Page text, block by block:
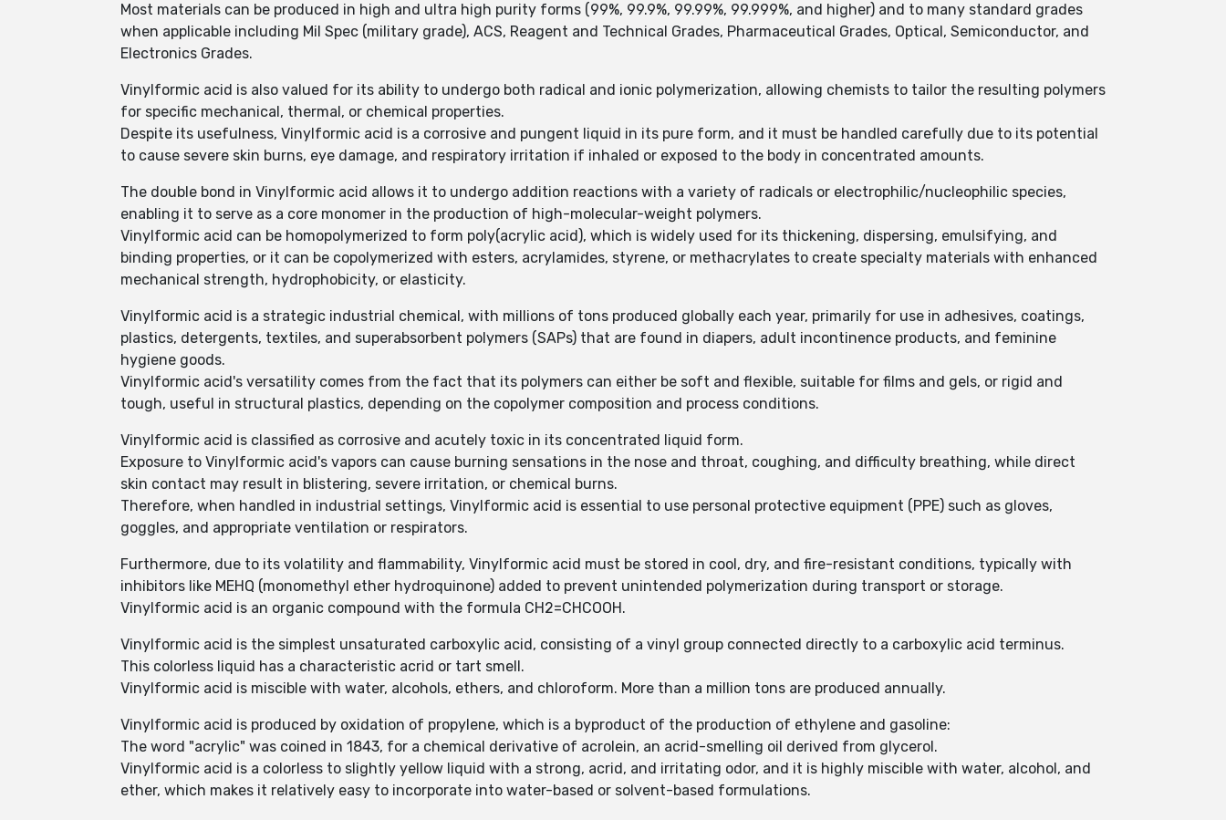
Most materials can be produced in high and ultra high purity forms (99%, 99.9%, 99.99%, 99.999%, and higher) and to many standard grades
when applicable including Mil Spec (military grade), ACS, Reagent and Technical Grades, Pharmaceutical Grades, Optical, Semiconductor, and
Electronics Grades.
Vinylformic acid is also valued for its ability to undergo both radical and ionic polymerization, allowing chemists to tailor the resulting polymers
for specific mechanical, thermal, or chemical properties.
Despite its usefulness, Vinylformic acid is a corrosive and pungent liquid in its pure form, and it must be handled carefully due to its potential
to cause severe skin burns, eye damage, and respiratory irritation if inhaled or exposed to the body in concentrated amounts.
The double bond in Vinylformic acid allows it to undergo addition reactions with a variety of radicals or electrophilic/nucleophilic species,
enabling it to serve as a core monomer in the production of high-molecular-weight polymers.
Vinylformic acid can be homopolymerized to form poly(acrylic acid), which is widely used for its thickening, dispersing, emulsifying, and
binding properties, or it can be copolymerized with esters, acrylamides, styrene, or methacrylates to create specialty materials with enhanced
mechanical strength, hydrophobicity, or elasticity.
Vinylformic acid is a strategic industrial chemical, with millions of tons produced globally each year, primarily for use in adhesives, coatings,
plastics, detergents, textiles, and superabsorbent polymers (SAPs) that are found in diapers, adult incontinence products, and feminine
hygiene goods.
Vinylformic acid's versatility comes from the fact that its polymers can either be soft and flexible, suitable for films and gels, or rigid and
tough, useful in structural plastics, depending on the copolymer composition and process conditions.
Vinylformic acid is classified as corrosive and acutely toxic in its concentrated liquid form.
Exposure to Vinylformic acid's vapors can cause burning sensations in the nose and throat, coughing, and difficulty breathing, while direct
skin contact may result in blistering, severe irritation, or chemical burns.
Therefore, when handled in industrial settings, Vinylformic acid is essential to use personal protective equipment (PPE) such as gloves,
goggles, and appropriate ventilation or respirators.
Furthermore, due to its volatility and flammability, Vinylformic acid must be stored in cool, dry, and fire-resistant conditions, typically with
inhibitors like MEHQ (monomethyl ether hydroquinone) added to prevent unintended polymerization during transport or storage.
Vinylformic acid is an organic compound with the formula CH2=CHCOOH.
Vinylformic acid is the simplest unsaturated carboxylic acid, consisting of a vinyl group connected directly to a carboxylic acid terminus.
This colorless liquid has a characteristic acrid or tart smell.
Vinylformic acid is miscible with water, alcohols, ethers, and chloroform. More than a million tons are produced annually.
Vinylformic acid is produced by oxidation of propylene, which is a byproduct of the production of ethylene and gasoline:
The word "acrylic" was coined in 1843, for a chemical derivative of acrolein, an acrid-smelling oil derived from glycerol.
Vinylformic acid is a colorless to slightly yellow liquid with a strong, acrid, and irritating odor, and it is highly miscible with water, alcohol, and
ether, which makes it relatively easy to incorporate into water-based or solvent-based formulations.